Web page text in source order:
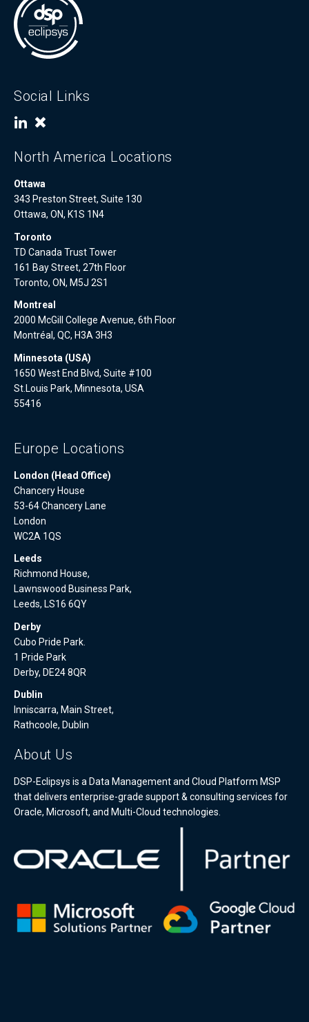
Social Links
North America Locations
Ottawa
343 Preston Street, Suite 130
Ottawa, ON, K1S 1N4
Toronto
TD Canada Trust Tower
161 Bay Street, 27th Floor
Toronto, ON, M5J 2S1
Montreal
2000 McGill College Avenue, 6th Floor
Montréal, QC, H3A 3H3
Minnesota (USA)
1650 West End Blvd, Suite #100
St.Louis Park, Minnesota, USA
55416
Europe Locations
London (Head Office)
Chancery House
53-64 Chancery Lane
London
WC2A 1QS
Leeds
Richmond House,
Lawnswood Business Park,
Leeds, LS16 6QY
Derby
Cubo Pride Park.
1 Pride Park
Derby, DE24 8QR
Dublin
Inniscarra, Main Street,
Rathcoole, Dublin
About Us
DSP-Eclipsys is a Data Management and Cloud Platform MSP
that delivers enterprise-grade support & consulting services for
Oracle, Microsoft, and Multi-Cloud technologies.